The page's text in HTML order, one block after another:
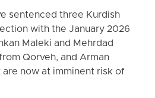
sentenced three Kurdish
with the January 2026
Maleki and Mehrdad
Qorveh, and Arman
now at imminent risk of